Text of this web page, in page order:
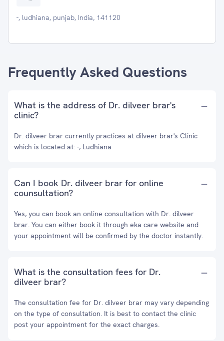
-, ludhiana, punjab, India, 141120
Frequently Asked Questions
What is the address of Dr. dilveer brar's
clinic?
Dr. dilveer brar currently practices at dilveer brar's Clinic
which is located at: -, Ludhiana
Can I book Dr. dilveer brar for online
counsultation?
Yes, you can book an online consultation with Dr. dilveer
brar. You can either book it through eka care website and
your appointment will be confirmed by the doctor instantly.
What is the consultation fees for Dr.
dilveer brar?
The consultation fee for Dr. dilveer brar may vary depending
on the type of consultation. It is best to contact the clinic
post your appointment for the exact charges.